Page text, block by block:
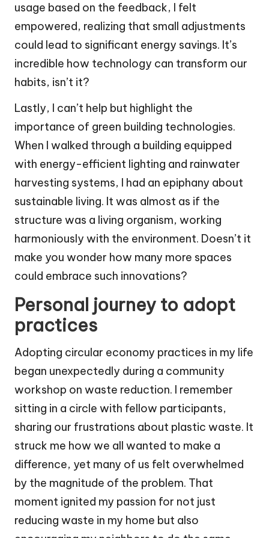
usage based on the feedback, I felt
empowered, realizing that small adjustments
could lead to significant energy savings. It’s
incredible how technology can transform our
habits, isn’t it?
Lastly, I can’t help but highlight the
importance of green building technologies.
When I walked through a building equipped
with energy-efficient lighting and rainwater
harvesting systems, I had an epiphany about
sustainable living. It was almost as if the
structure was a living organism, working
harmoniously with the environment. Doesn’t it
make you wonder how many more spaces
could embrace such innovations?
Personal journey to adopt
practices
Adopting circular economy practices in my life
began unexpectedly during a community
workshop on waste reduction. I remember
sitting in a circle with fellow participants,
sharing our frustrations about plastic waste. It
struck me how we all wanted to make a
difference, yet many of us felt overwhelmed
by the magnitude of the problem. That
moment ignited my passion for not just
reducing waste in my home but also